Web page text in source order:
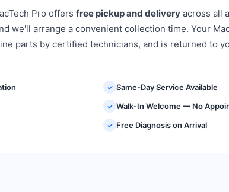
Pro offers free pickup and delivery across all
we'll arrange a convenient collection time. Your
parts by certified technicians, and is returned to
✓ Same-Day Service Available
✓ Walk-In Welcome — No
✓ Free Diagnosis on Arrival